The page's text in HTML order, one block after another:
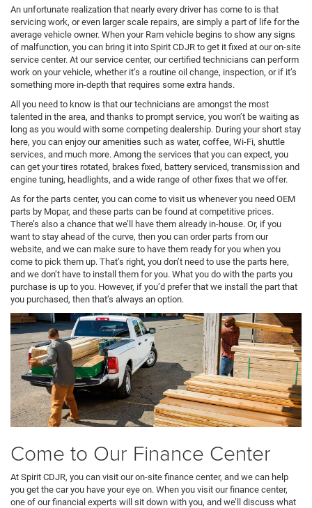
An unfortunate realization that nearly every driver has come to is that
servicing work, or even larger scale repairs, are simply a part of life for the
average vehicle owner. When your Ram vehicle begins to show any signs
of malfunction, you can bring it into Spirit CDJR to get it fixed at our on-site
service center. At our service center, our certified technicians can perform
work on your vehicle, whether it’s a routine oil change, inspection, or if it’s
something more in-depth that requires some extra hands.
All you need to know is that our technicians are amongst the most
talented in the area, and thanks to prompt service, you won’t be waiting as
long as you would with some competing dealership. During your short stay
here, you can enjoy our amenities such as water, coffee, Wi-Fi, shuttle
services, and much more. Among the services that you can expect, you
can get your tires rotated, brakes fixed, battery serviced, transmission and
engine tuning, headlights, and a wide range of other fixes that we offer.
As for the parts center, you can come to visit us whenever you need OEM
parts by Mopar, and these parts can be found at competitive prices.
There’s also a chance that we’ll have them already in-house. Or, if you
want to stay ahead of the curve, then you can order parts from our
website, and we can make sure to have them ready for you when you
come to pick them up. That’s right, you don’t need to use the parts here,
and we don’t have to install them for you. What you do with the parts you
purchase is up to you. However, if you’d prefer that we install the part that
you purchased, then that’s always an option.
Come to Our Finance Center
At Spirit CDJR, you can visit our on-site finance center, and we can help
you get the car you have your eye on. When you visit our finance center,
one of our financial experts will sit down with you, and we’ll discuss what